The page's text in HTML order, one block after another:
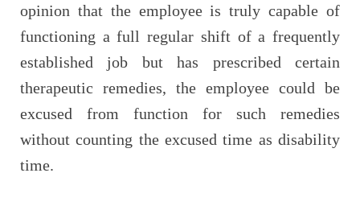
opinion that the employee is truly capable of
functioning a full regular shift of a frequently
established job but has prescribed certain
therapeutic remedies, the employee could be
excused from function for such remedies
without counting the excused time as disability
time.